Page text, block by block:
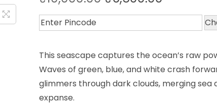
This seascape captures the ocean’s raw
Waves of green, blue, and white crash
glimmers through dark clouds, merging sea
expanse.